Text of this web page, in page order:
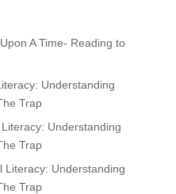
A Time- Reading to
Understanding
Trap
Understanding
Trap
Literacy: Understanding
Trap